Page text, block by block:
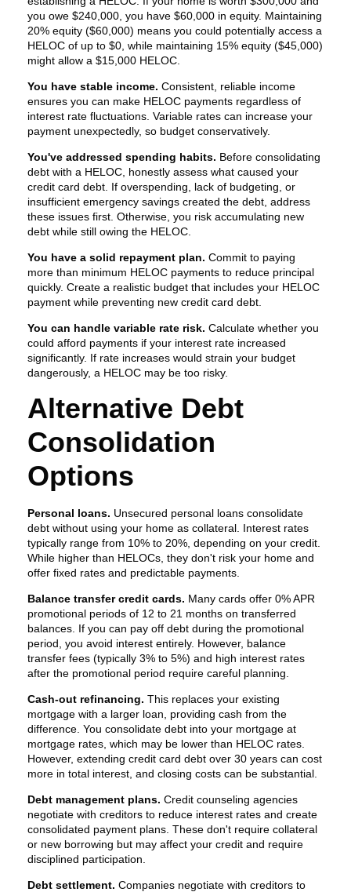
you owe $240,000, you have $60,000 in equity. Maintaining
20% equity ($60,000) means you could potentially access a
HELOC of up to $0, while maintaining 15% equity ($45,000)
might allow a $15,000 HELOC.
You have stable income. Consistent, reliable income
ensures you can make HELOC payments regardless of
interest rate fluctuations. Variable rates can increase your
payment unexpectedly, so budget conservatively.
You've addressed spending habits. Before consolidating
debt with a HELOC, honestly assess what caused your
credit card debt. If overspending, lack of budgeting, or
insufficient emergency savings created the debt, address
these issues first. Otherwise, you risk accumulating new
debt while still owing the HELOC.
You have a solid repayment plan. Commit to paying
more than minimum HELOC payments to reduce principal
quickly. Create a realistic budget that includes your HELOC
payment while preventing new credit card debt.
You can handle variable rate risk. Calculate whether you
could afford payments if your interest rate increased
significantly. If rate increases would strain your budget
dangerously, a HELOC may be too risky.
Alternative Debt
Consolidation
Options
Personal loans. Unsecured personal loans consolidate
debt without using your home as collateral. Interest rates
typically range from 10% to 20%, depending on your credit.
While higher than HELOCs, they don't risk your home and
offer fixed rates and predictable payments.
Balance transfer credit cards. Many cards offer 0% APR
promotional periods of 12 to 21 months on transferred
balances. If you can pay off debt during the promotional
period, you avoid interest entirely. However, balance
transfer fees (typically 3% to 5%) and high interest rates
after the promotional period require careful planning.
Cash-out refinancing. This replaces your existing
mortgage with a larger loan, providing cash from the
difference. You consolidate debt into your mortgage at
mortgage rates, which may be lower than HELOC rates.
However, extending credit card debt over 30 years can cost
more in total interest, and closing costs can be substantial.
Debt management plans. Credit counseling agencies
negotiate with creditors to reduce interest rates and create
consolidated payment plans. These don't require collateral
or new borrowing but may affect your credit and require
disciplined participation.
Debt settlement. Companies negotiate with creditors to